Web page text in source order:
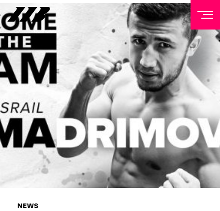
NEWS
NEWSLETTER
Sign up to our mailing list to receive priority access to
tickets, exclusive offers, and up-to-date news from
Matchroom HQ
FIRST NAME
LAST NAME
EMAIL ADDRESS